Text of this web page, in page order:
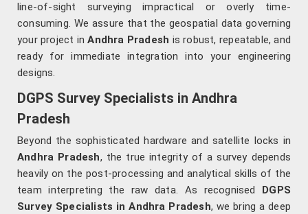
line-of-sight surveying impractical or overly time-
consuming. We assure that the geospatial data governing
your project inAndhra Pradesh is robust, repeatable, and
ready for immediate integration into your engineering
designs.
DGPS Survey Specialists in Andhra
Pradesh
Beyond the sophisticated hardware and satellite locks in
Andhra Pradesh, the true integrity of a survey depends
heavily on the post-processing and analytical skills of the
team interpreting the raw data. As recognised DGPS
Survey Specialists in Andhra Pradesh, we bring a deep